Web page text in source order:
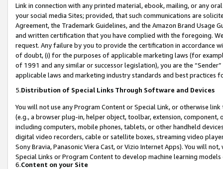
Link in connection with any printed material, ebook, mailing, or any
your social media Sites; provided, that such communications are
Agreement, the Trademark Guidelines, and the Amazon Brand
and written certification that you have complied with the foregoing.
request. Any failure by you to provide the certification in accordance
of doubt, (i) for the purposes of applicable marketing laws (for
of 1991 and any similar or successor legislation), you are the
applicable laws and marketing industry standards and best practices
5.Distribution of Special Links Through Software and Devices
You will not use any Program Content or Special Link, or otherwise
(e.g., a browser plug-in, helper object, toolbar, extension,
including computers, mobile phones, tablets, or other handheld
digital video recorders, cable or satellite boxes, streaming video
Sony Bravia, Panasonic Viera Cast, or Vizio Internet Apps). You will
Special Links or Program Content to develop machine learning
6.Content on your Site